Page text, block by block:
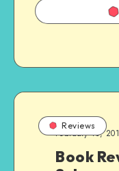
Reviews
February 18,
Book